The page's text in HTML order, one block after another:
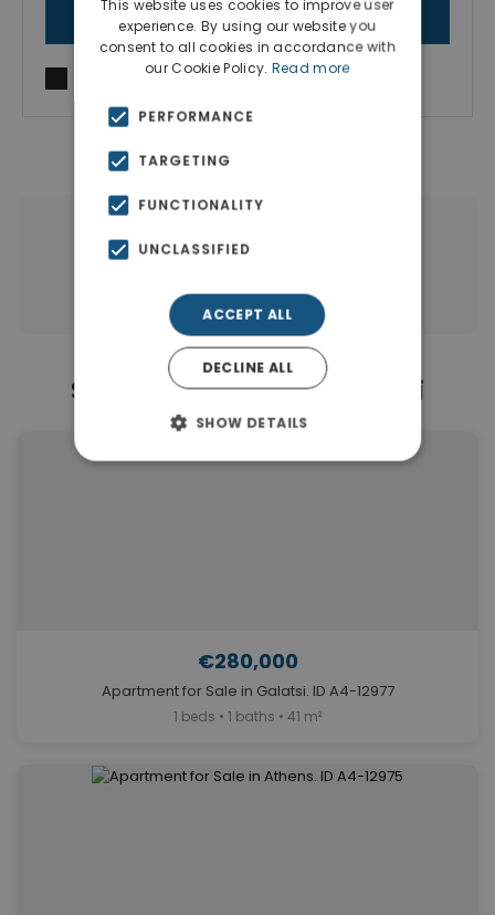
SEND MESSAGE
I agree toTerms of useandPrivacy Policy
← All properties in Galatsi
Similar Properties in Galatsi
€280,000
Apartment for Sale in Galatsi. ID A4-12977
1 beds • 1 baths • 41 m²
This website uses cookies to improve user
experience. By using our website you
consent to all cookies in accordance with
our Cookie Policy. Read more
PERFORMANCE
TARGETING
FUNCTIONALITY
UNCLASSIFIED
ACCEPT ALL
DECLINE ALL
SHOW DETAILS